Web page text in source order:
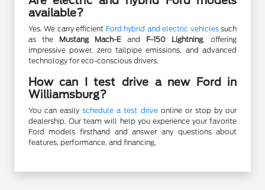
available?
Yes. We carry efficient Ford hybrid and electric vehiclessuch
as the Mustang Mach-Eand F-150 Lightning, offering
impressive power, zero tailpipe emissions, and advanced
technology for eco-conscious drivers.
How can I test drive a new Ford in
Williamsburg?
You can easilyschedule a test driveonline or stop by our
dealership. Our team will help you experience your favorite
Ford models firsthand and answer any questions about
features, performance, and financing.